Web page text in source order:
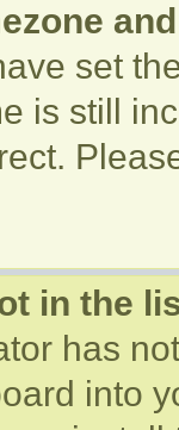
set
is still
in the
has
into